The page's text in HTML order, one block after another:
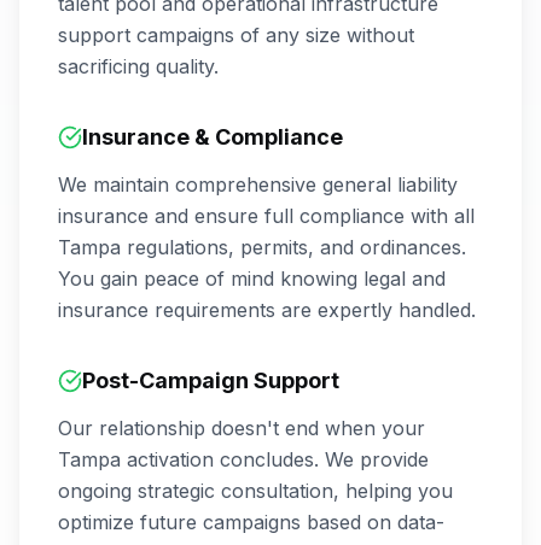
support campaigns of any size without
sacrificing quality.
Insurance & Compliance
We maintain comprehensive general liability
insurance and ensure full compliance with all
Tampa regulations, permits, and ordinances.
You gain peace of mind knowing legal and
insurance requirements are expertly handled.
Post-Campaign Support
Our relationship doesn't end when your
Tampa activation concludes. We provide
ongoing strategic consultation, helping you
optimize future campaigns based on data-